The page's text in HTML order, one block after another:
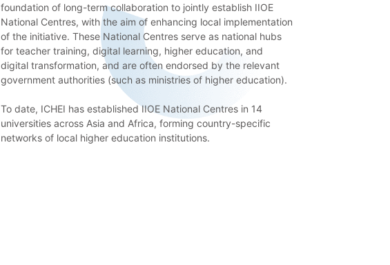
foundation of long-term collaboration to jointly establish IIOE
National Centres, with the aim of enhancing local implementation
of the initiative. These National Centres serve as national hubs
for teacher training, digital learning, higher education, and
digital transformation, and are often endorsed by the relevant
government authorities (such as ministries of higher education).
To date, ICHEI has established IIOE National Centres in 14
universities across Asia and Africa, forming country-specific
networks of local higher education institutions.